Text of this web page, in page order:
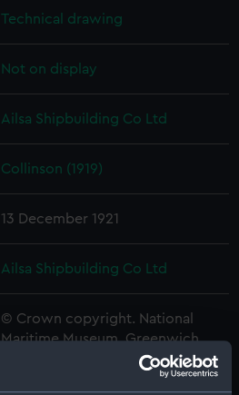
Technical drawing
Not on display
Ailsa Shipbuilding Co Ltd
Collinson (1919)
13 December 1921
Ailsa Shipbuilding Co Ltd
© Crown copyright. National
Maritime Museum, Greenwich,